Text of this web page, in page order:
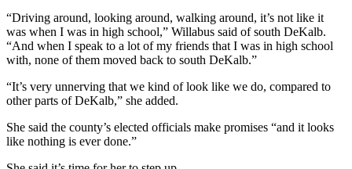
“Driving around, looking around, walking around, it’s not like it
was when I was in high school,” Willabus said of south DeKalb.
“And when I speak to a lot of my friends that I was in high school
with, none of them moved back to south DeKalb.”
“It’s very unnerving that we kind of look like we do, compared to
other parts of DeKalb,” she added.
She said the county’s elected officials make promises “and it looks
like nothing is ever done.”